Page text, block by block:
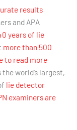
results
and APA
years of lie
more than 500
to read more
world’s largest,
lie detector
examiners are